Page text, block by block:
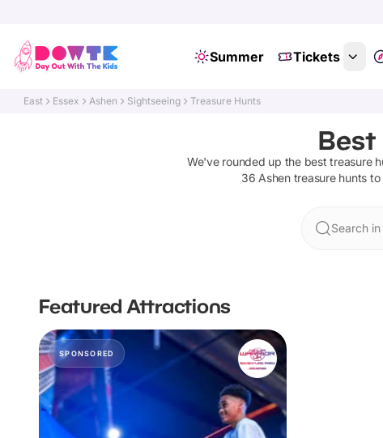
Summer Tickets
East Essex Ashen Sightseeing Treasure Hunts
Best
We've rounded up the besttreasure
36 Ashen treasure hunts to
Search
Featured Attractions
SPONSORED